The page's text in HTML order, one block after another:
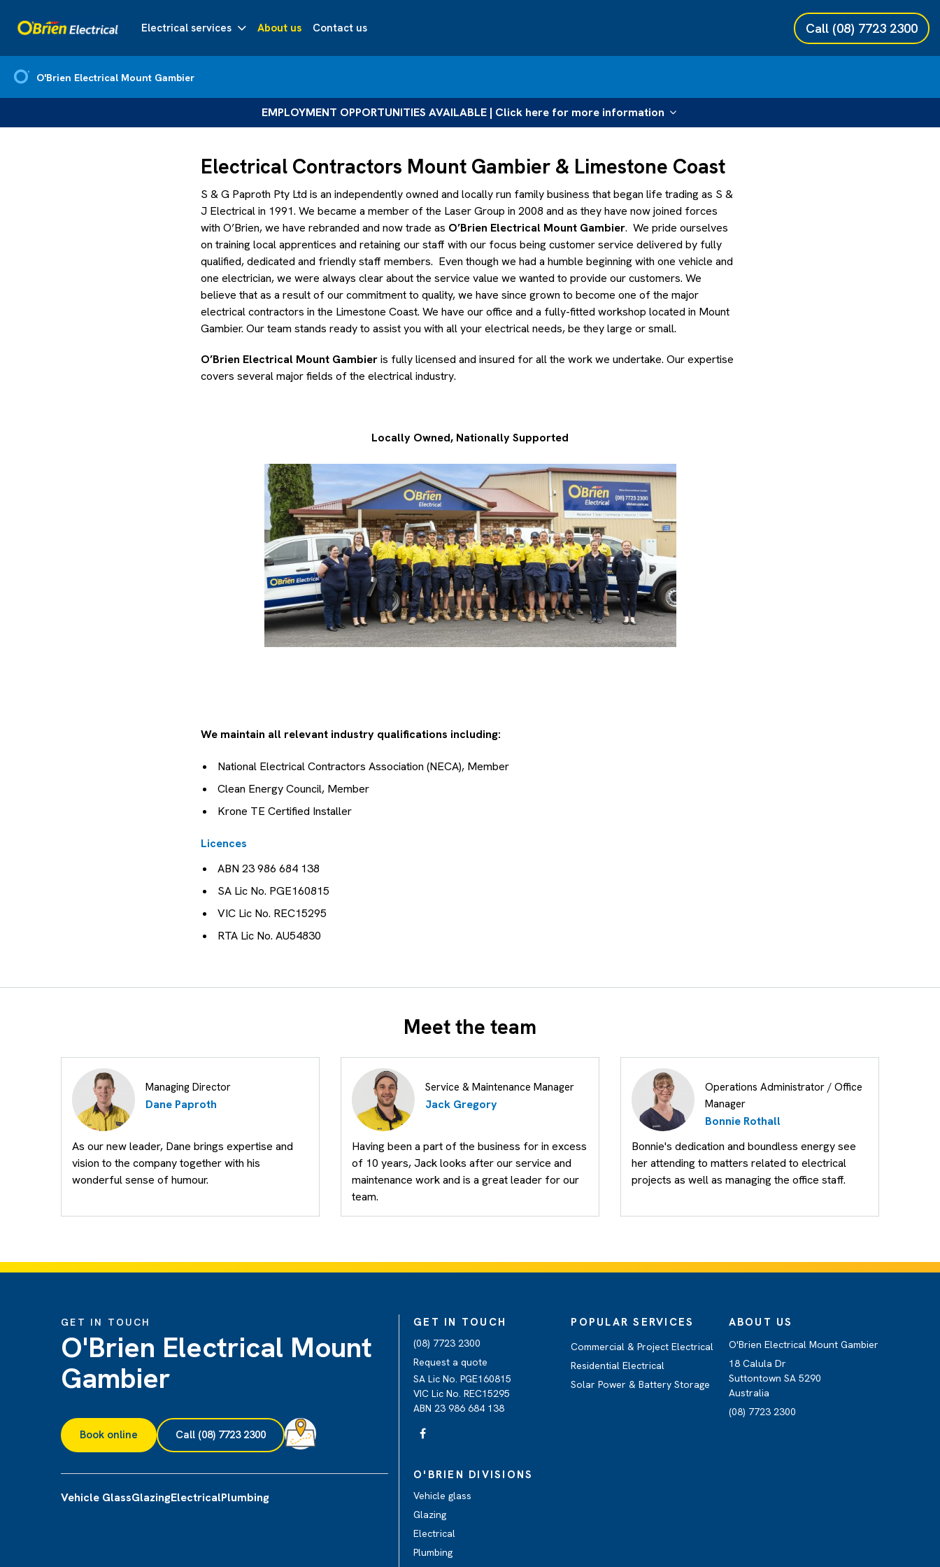
Electrical services About us Contact us Call (08) 7723 2300
O'Brien Electrical Mount Gambier
EMPLOYMENT OPPORTUNITIES AVAILABLE | Click here for more information
Electrical Contractors Mount Gambier & Limestone Coast
S & G Paproth Pty Ltd is an independently owned and locally run family business that began life trading as S &
J Electrical in 1991. We became a member of the Laser Group in 2008 and as they have now joined forces
with O’Brien, we have rebranded and now trade as O’Brien Electrical Mount Gambier. We pride ourselves
on training local apprentices and retaining our staff with our focus being customer service delivered by fully
qualified, dedicated and friendly staff members. Even though we had a humble beginning with one vehicle and
one electrician, we were always clear about the service value we wanted to provide our customers. We
believe that as a result of our commitment to quality, we have since grown to become one of the major
electrical contractors in the Limestone Coast. We have our office and a fully-fitted workshop located in Mount
Gambier. Our team stands ready to assist you with all your electrical needs, be they large or small.
O’Brien Electrical Mount Gambieris fully licensed and insured for all the work we undertake. Our expertise
covers several major fields of the electrical industry.
Locally Owned, Nationally Supported
We maintain all relevant industry qualifications including:
National Electrical Contractors Association (NECA), Member
Clean Energy Council, Member
Krone TE Certified Installer
Licences
ABN 23 986 684 138
SA Lic No. PGE160815
VIC Lic No. REC15295
RTA Lic No. AU54830
Meet the team
Managing Director
Dane Paproth
As our new leader, Dane brings expertise and
vision to the company together with his
wonderful sense of humour.
Service & Maintenance Manager
Jack Gregory
Having been a part of the business for in excess
of 10 years, Jack looks after our service and
maintenance work and is a great leader for our
team.
Operations Administrator / Office
Manager
Bonnie Rothall
Bonnie's dedication and boundless energy see
her attending to matters related to electrical
projects as well as managing the office staff.
GET IN TOUCH
O'Brien Electrical Mount
Gambier
Book online Call (08) 7723 2300
Vehicle GlassGlazingElectricalPlumbing
GET IN TOUCH
(08) 7723 2300
Request a quote
SA Lic No. PGE160815
VIC Lic No. REC15295
ABN 23 986 684 138
POPULAR SERVICES
Commercial & Project Electrical
Residential Electrical
Solar Power & Battery Storage
ABOUT US
O'Brien Electrical Mount Gambier
18 Calula Dr
Suttontown SA 5290
Australia
(08) 7723 2300
O'BRIEN DIVISIONS
Vehicle glass
Glazing
Electrical
Plumbing